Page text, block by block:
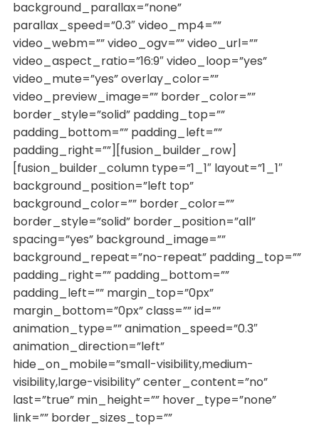
background_parallax=”none”
parallax_speed=”0.3″ video_mp4=””
video_webm=”” video_ogv=”” video_url=””
video_aspect_ratio=”16:9″ video_loop=”yes”
video_mute=”yes” overlay_color=””
video_preview_image=”” border_color=””
border_style=”solid” padding_top=””
padding_bottom=”” padding_left=””
padding_right=””][fusion_builder_row]
[fusion_builder_column type=”1_1″ layout=”1_1″
background_position=”left top”
background_color=”” border_color=””
border_style=”solid” border_position=”all”
spacing=”yes” background_image=””
background_repeat=”no-repeat” padding_top=””
padding_right=”” padding_bottom=””
padding_left=”” margin_top=”0px”
margin_bottom=”0px” class=”” id=””
animation_type=”” animation_speed=”0.3″
animation_direction=”left”
hide_on_mobile=”small-visibility,medium-
visibility,large-visibility” center_content=”no”
last=”true” min_height=”” hover_type=”none”
link=”” border_sizes_top=””